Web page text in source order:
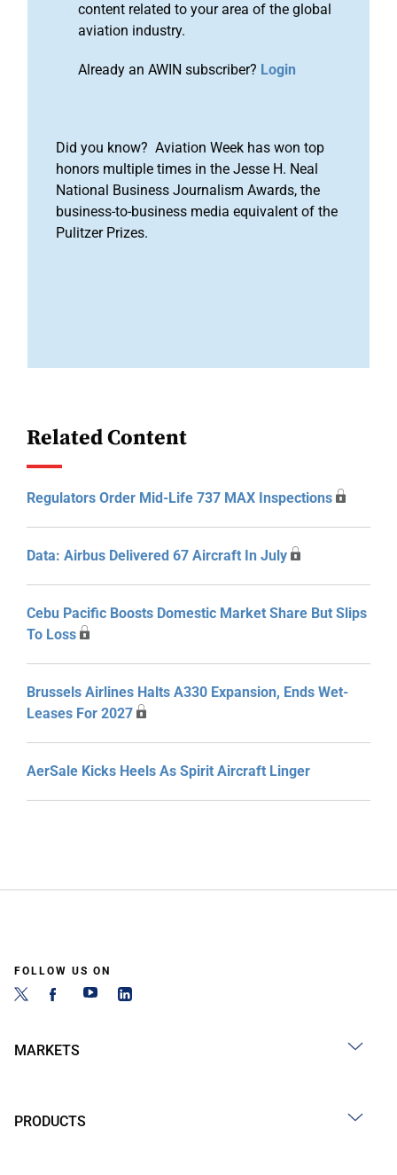
content related to your area of the global
aviation industry.
Already an AWIN subscriber? Login
Did you know? Aviation Week has won top
honors multiple times in the Jesse H. Neal
National Business Journalism Awards, the
business-to-business media equivalent of the
Pulitzer Prizes.
Related Content
Regulators Order Mid-Life 737 MAX Inspections
Data: Airbus Delivered 67 Aircraft In July
Cebu Pacific Boosts Domestic Market Share But Slips
To Loss
Brussels Airlines Halts A330 Expansion, Ends Wet-
Leases For 2027
AerSale Kicks Heels As Spirit Aircraft Linger
FOLLOW US ON
MARKETS
PRODUCTS